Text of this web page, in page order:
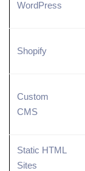
WordPress
Shopify
Custom
CMS
Static HTML
Sites